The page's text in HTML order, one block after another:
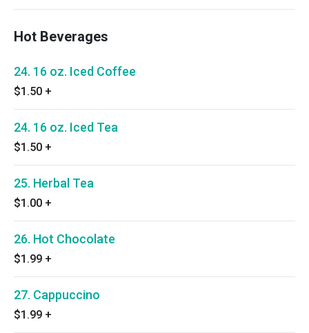
Hot Beverages
24. 16 oz. Iced Coffee
$1.50 +
24. 16 oz. Iced Tea
$1.50 +
25. Herbal Tea
$1.00 +
26. Hot Chocolate
$1.99 +
27. Cappuccino
$1.99 +